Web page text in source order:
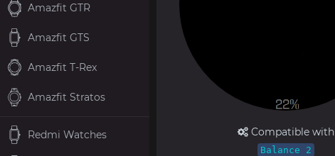
Compatible with
Balance 2
Amazfit GTR
Amazfit GTS
Amazfit T-Rex
Amazfit Stratos
Redmi Watches